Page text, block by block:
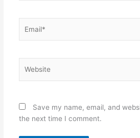
Save my name, email, and
the next time I comment.